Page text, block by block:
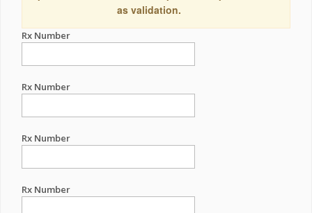
as validation.
Rx Number
Rx Number
Rx Number
Rx Number